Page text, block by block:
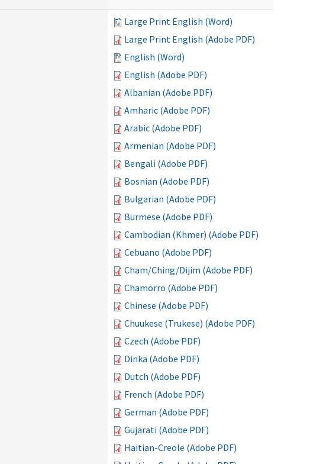
Large Print English (Word)
Large Print English (Adobe PDF)
English (Word)
English (Adobe PDF)
Albanian (Adobe PDF)
Amharic (Adobe PDF)
Arabic (Adobe PDF)
Armenian (Adobe PDF)
Bengali (Adobe PDF)
Bosnian (Adobe PDF)
Bulgarian (Adobe PDF)
Burmese (Adobe PDF)
Cambodian (Khmer) (Adobe PDF)
Cebuano (Adobe PDF)
Cham/Ching/Dijim (Adobe PDF)
Chamorro (Adobe PDF)
Chinese (Adobe PDF)
Chuukese (Trukese) (Adobe PDF)
Czech (Adobe PDF)
Dinka (Adobe PDF)
Dutch (Adobe PDF)
French (Adobe PDF)
German (Adobe PDF)
Gujarati (Adobe PDF)
Haitian-Creole (Adobe PDF)